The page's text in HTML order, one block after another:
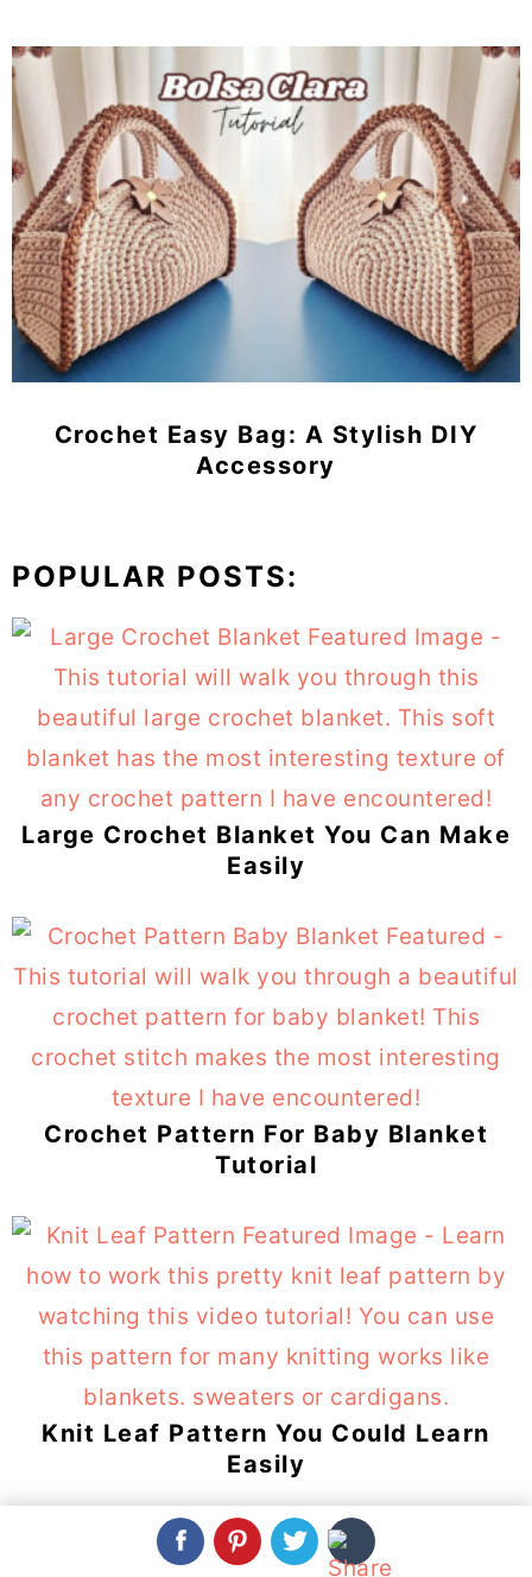
Crochet Easy Bag: A Stylish DIY
Accessory
POPULAR POSTS:
Large Crochet Blanket You Can Make
Easily
Crochet Pattern For Baby Blanket
Tutorial
Knit Leaf Pattern You Could Learn
Easily